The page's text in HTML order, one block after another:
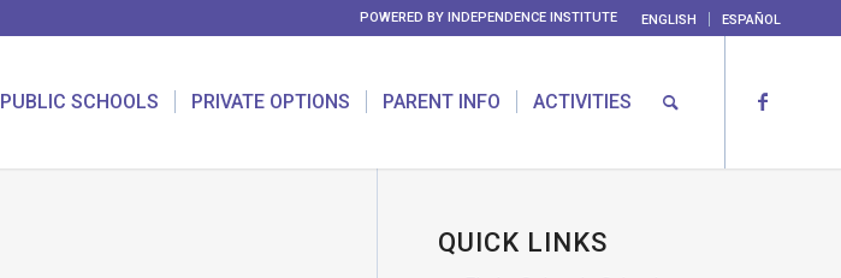
ENGLISH ESPAÑOL
POWERED BY INDEPENDENCE INSTITUTE
PUBLIC SCHOOLS PRIVATE OPTIONS PARENT INFO ACTIVITIES
QUICK LINKS